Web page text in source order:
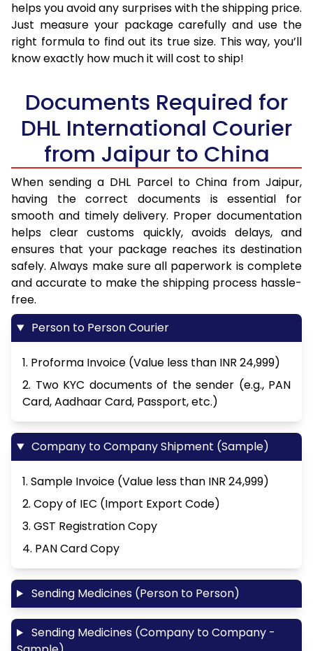
helps you avoid any surprises with the shipping price.
Just measure your package carefully and use the
right formula to find out its true size. This way, you’ll
know exactly how much it will cost to ship!
Documents Required for
DHL International Courier
from Jaipur to China
When sending a DHL Parcel to China from Jaipur,
having the correct documents is essential for
smooth and timely delivery. Proper documentation
helps clear customs quickly, avoids delays, and
ensures that your package reaches its destination
safely. Always make sure all paperwork is complete
and accurate to make the shipping process hassle-
free.
Person to Person Courier
1. Proforma Invoice (Value less than INR 24,999)
2. Two KYC documents of the sender (e.g., PAN
Card, Aadhaar Card, Passport, etc.)
Company to Company Shipment (Sample)
1. Sample Invoice (Value less than INR 24,999)
2. Copy of IEC (Import Export Code)
3. GST Registration Copy
4. PAN Card Copy
Sending Medicines (Person to Person)
Sending Medicines (Company to Company -